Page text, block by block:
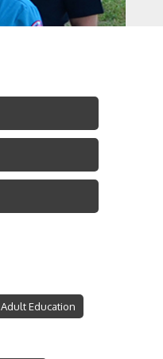
Adult Education